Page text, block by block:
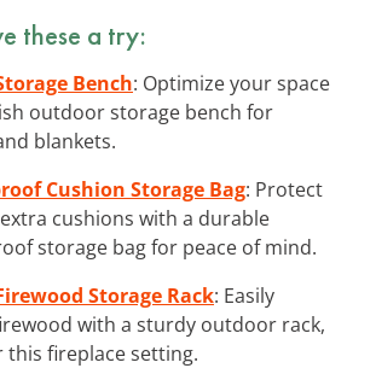
these a try:
Bench: Optimize your space
outdoor storage bench for
blankets.
Cushion Storage Bag: Protect
cushions with a durable
storage bag for peace of mind.
Storage Rack: Easily
with a sturdy outdoor rack,
this fireplace setting.